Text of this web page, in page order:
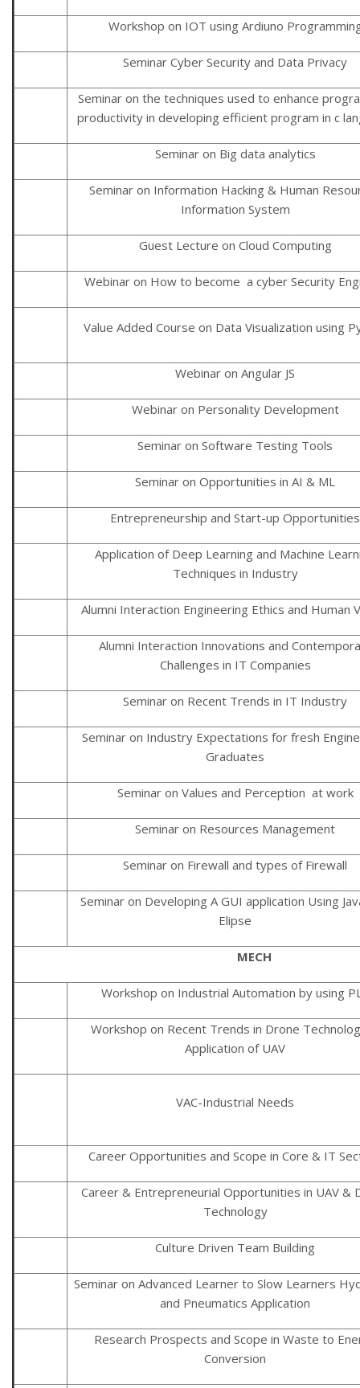
Workshop on IOT using Ardiuno
Seminar Cyber Security and Data Privacy
Seminar on the techniques used to enhance
productivity in developing efficient program in c
Seminar on Big data analytics
Seminar on Information Hacking & Human
Information System
Guest Lecture on Cloud Computing
Webinar on How to become a cyber Security
Value Added Course on Data Visualization using
Webinar on Angular JS
Webinar on Personality Development
Seminar on Software Testing Tools
Seminar on Opportunities in AI & ML
Entrepreneurship and Start-up Opportunities
Application of Deep Learning and Machine
Techniques in Industry
Alumni Interaction Engineering Ethics and Human
Alumni Interaction Innovations and
Challenges in IT Companies
Seminar on Recent Trends in IT Industry
Seminar on Industry Expectations for fresh
Graduates
Seminar on Values and Perception at work
Seminar on Resources Management
Seminar on Firewall and types of Firewall
Seminar on Developing A GUI application Using
Elipse
MECH
Workshop on Industrial Automation by using
Workshop on Recent Trends in Drone
Application of UAV
VAC-Industrial Needs
Career Opportunities and Scope in Core & IT
Career & Entrepreneurial Opportunities in UAV &
Technology
Culture Driven Team Building
Seminar on Advanced Learner to Slow Learners
and Pneumatics Application
Research Prospects and Scope in Waste to
Conversion